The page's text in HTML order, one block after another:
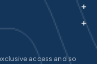
+
+
access and so